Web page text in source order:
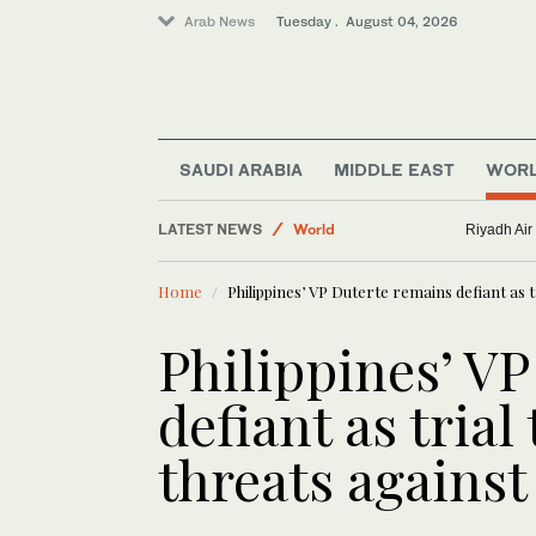
Arab News Tuesday . August 04, 2026
SAUDI ARABIA MIDDLE EAST
LATEST NEWS
World
Middle East
Riyadh
Home Philippines’ VP Duterte remains defiant
Philippines’
defiant as trial
threats